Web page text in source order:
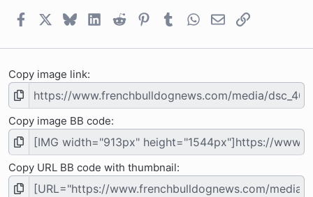
FacebookBlueskyLinkedIn
Reddit PinterestTumblrWhatsApp
EmailLink
Copy image link
Copy image BB code
Copy URL BB code with thumbnail